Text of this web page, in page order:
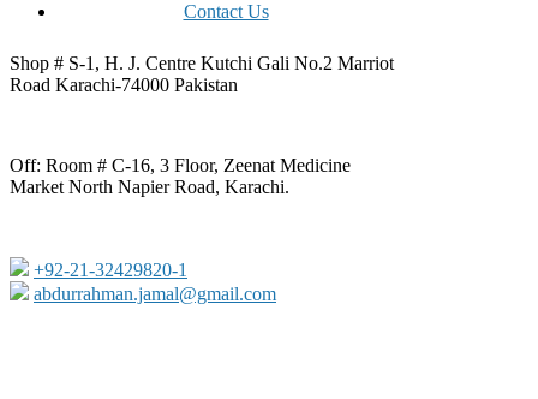
Contact Us
Shop # S-1, H. J. Centre Kutchi Gali No.2 Marriot
Road Karachi-74000 Pakistan
Off: Room # C-16, 3 Floor, Zeenat Medicine
Market North Napier Road, Karachi.
+92-21-32429820-1
abdurrahman.jamal@gmail.com